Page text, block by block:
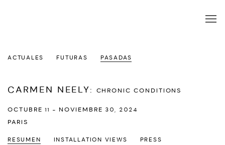
ACTUALES FUTURAS PASADAS
CARMEN NEELY: CHRONIC CONDITIONS
OCTUBRE 11 - NOVIEMBRE 30, 2024
PARIS
RESUMEN INSTALLATION VIEWS
PRESS